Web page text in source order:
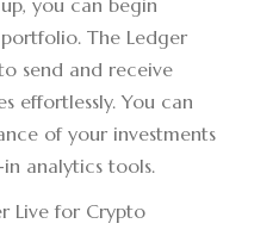
you can begin
The Ledger
send and receive
effortlessly. You can
of your investments
analytics tools.
Live for Crypto